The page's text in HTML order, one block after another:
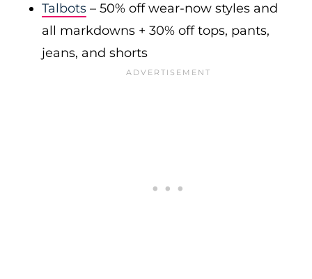
Talbots – 50% off wear-now styles and
all markdowns + 30% off tops, pants,
jeans, and shorts